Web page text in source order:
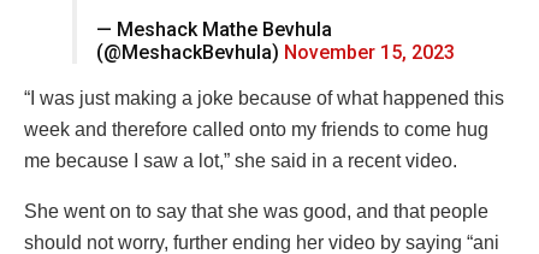
— Meshack Mathe Bevhula
(@MeshackBevhula) November 15, 2023
“I was just making a joke because of what happened this
week and therefore called onto my friends to come hug
me because I saw a lot,” she said in a recent video.
She went on to say that she was good, and that people
should not worry, further ending her video by saying “ani